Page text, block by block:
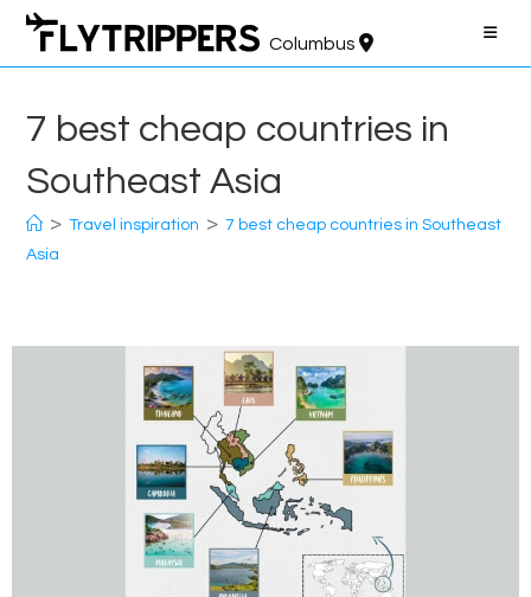
Skip
content
Columbus
7 best cheap countries in
Southeast Asia
> Travel inspiration > 7 best cheap countries in Southeast
Asia